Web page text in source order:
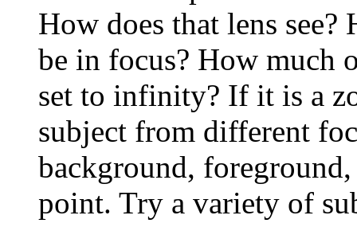
How does that lens
be in focus? How much
set to infinity? If it is a
subject from different
background, foreground,
point. Try a variety of